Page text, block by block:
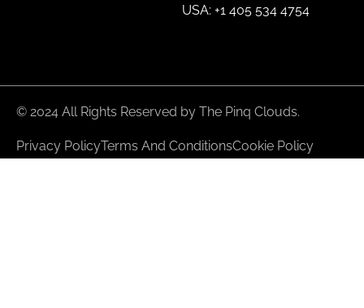
USA: +1 405 534 4754
© 2024 All Rights Reserved by The Pinq Clouds.
Privacy PolicyTerms And ConditionsCookie Policy